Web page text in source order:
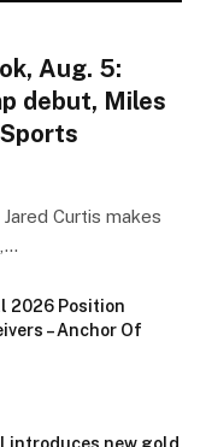
Aug. 5:
debut, Miles
Curtis makes
2026 Position
– Anchor Of
new gold